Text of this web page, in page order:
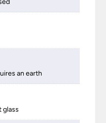
an earth
glass